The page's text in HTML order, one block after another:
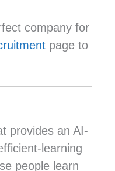
company for
page to
provides an AI-
learning
people learn